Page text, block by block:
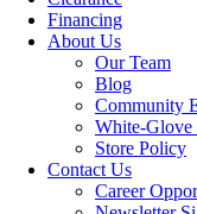
Financing
About Us
Our Team
Blog
Community
White-
Store Policy
Contact Us
Career
contact Decorum
Categories:Alf Furniture
ALF Italian Furniture
contemporary Furniture